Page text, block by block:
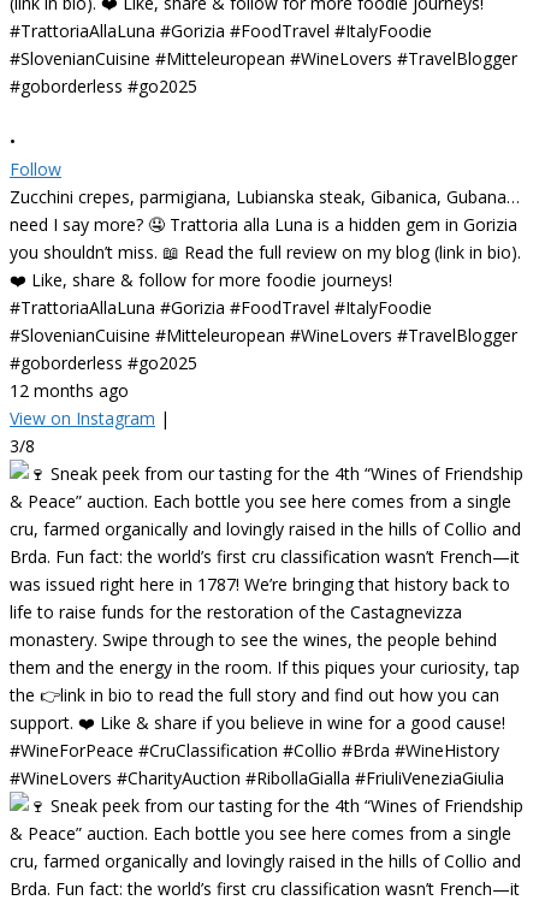
•
Follow
Zucchini crepes, parmigiana, Lubianska steak, Gibanica, Gubana…
need I say more? 🤤 Trattoria alla Luna is a hidden gem in Gorizia
you shouldn’t miss. 📖 Read the full review on my blog (link in bio).
❤️ Like, share & follow for more foodie journeys!
#TrattoriaAllaLuna #Gorizia #FoodTravel #ItalyFoodie
#SlovenianCuisine #Mitteleuropean #WineLovers #TravelBlogger
#goborderless #go2025
12 months ago
View on Instagram |
3/8